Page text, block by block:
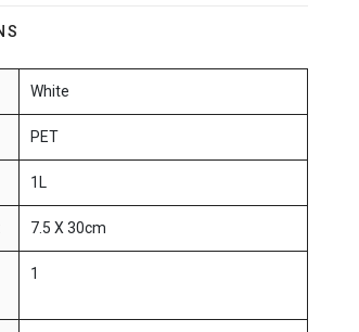
White
PET
1L
7.5 X 30cm
1